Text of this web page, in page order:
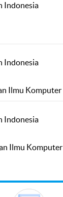
Indonesia
Indonesia
Ilmu Komputer
Indonesia
Ilmu Komputer